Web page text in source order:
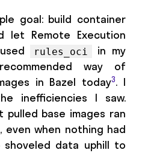
goal: build container
let Remote Execution
rules_oci
in my
way of
in Bazel today3. I
inefficiencies I saw.
pulled base images ran
even when nothing had
shoveled data uphill to